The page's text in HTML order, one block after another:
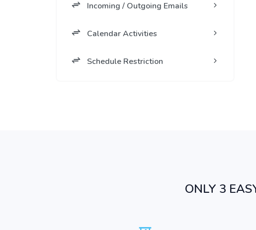
Incoming / Outgoing Emails
Calendar Activities
Schedule Restriction
ONLY 3